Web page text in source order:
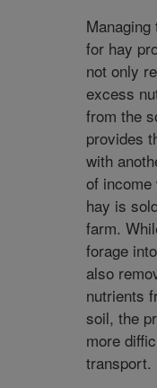
for hay
not only
excess
from the
provides
with
of income
hay is
farm.
forage
also
nutrients
soil, the
more
transport.